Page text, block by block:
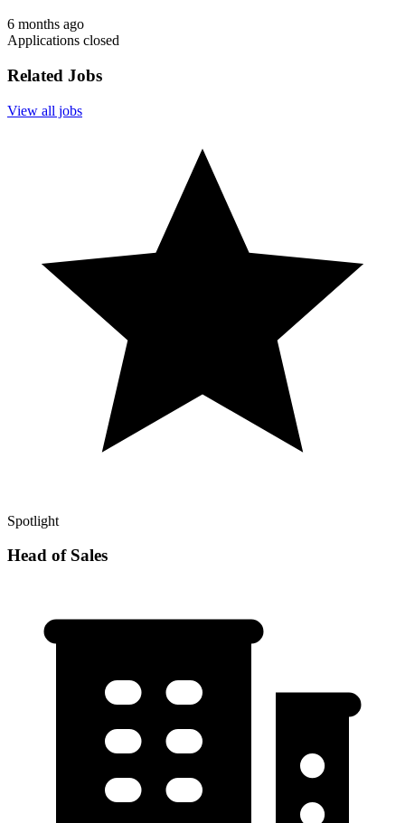
6 months ago
Applications closed
Related Jobs
View all jobs
Spotlight
Head of Sales